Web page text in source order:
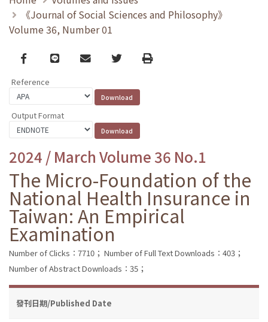
《Journal of Social Sciences and Philosophy》
Volume 36, Number 01
Facebook
line email TwitterPrint
Reference
Output Format
2024 / March Volume 36 No.1
The Micro-Foundation of the
National Health Insurance in
Taiwan: An Empirical
Examination
Number of Clicks：7710； Number of Full Text Downloads：403；
Number of Abstract Downloads：35；
發刊日期/Published Date